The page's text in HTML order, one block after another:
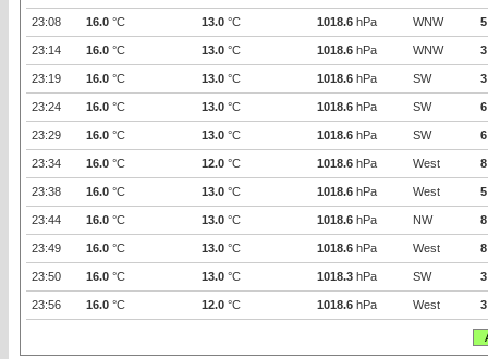
23:08 16.0 °C 13.0 °C 1018.6 hPa WNW 5
23:14 16.0 °C 13.0 °C 1018.6 hPa WNW 3
23:19 16.0 °C 13.0 °C 1018.6 hPa SW 3
23:24 16.0 °C 13.0 °C 1018.6 hPa SW 6
23:29 16.0 °C 13.0 °C 1018.6 hPa SW 6
23:34 16.0 °C 12.0 °C 1018.6 hPa West 8
23:38 16.0 °C 13.0 °C 1018.6 hPa West 5
23:44 16.0 °C 13.0 °C 1018.6 hPa NW 8
23:49 16.0 °C 13.0 °C 1018.6 hPa West 8
23:50 16.0 °C 13.0 °C 1018.3 hPa SW 3
23:56 16.0 °C 12.0 °C 1018.6 hPa West 3